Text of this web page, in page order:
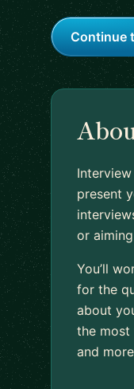
Continue
present
or
You’ll
for the
about
the most
and